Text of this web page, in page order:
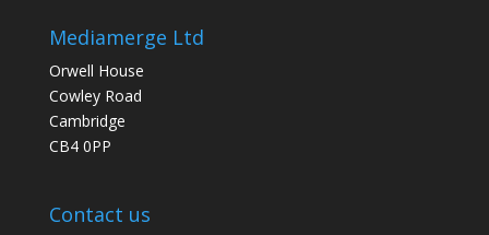
Mediamerge Ltd
Orwell House
Cowley Road
Cambridge
CB4 0PP
Contact us